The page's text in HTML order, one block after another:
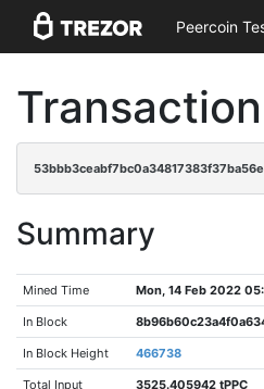
Peercoin
Transaction
Summary
Mined Time Mon, 14 Feb 2022
In Block
In Block Height 466738
Total Input 3525.405942 tPPC